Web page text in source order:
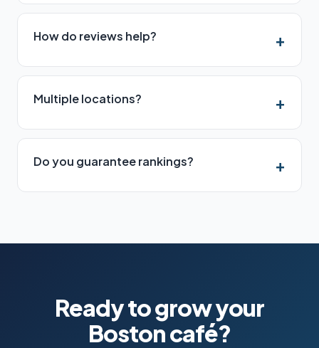
How do reviews help?
Multiple locations?
Do you guarantee rankings?
Ready to grow your
Boston café?